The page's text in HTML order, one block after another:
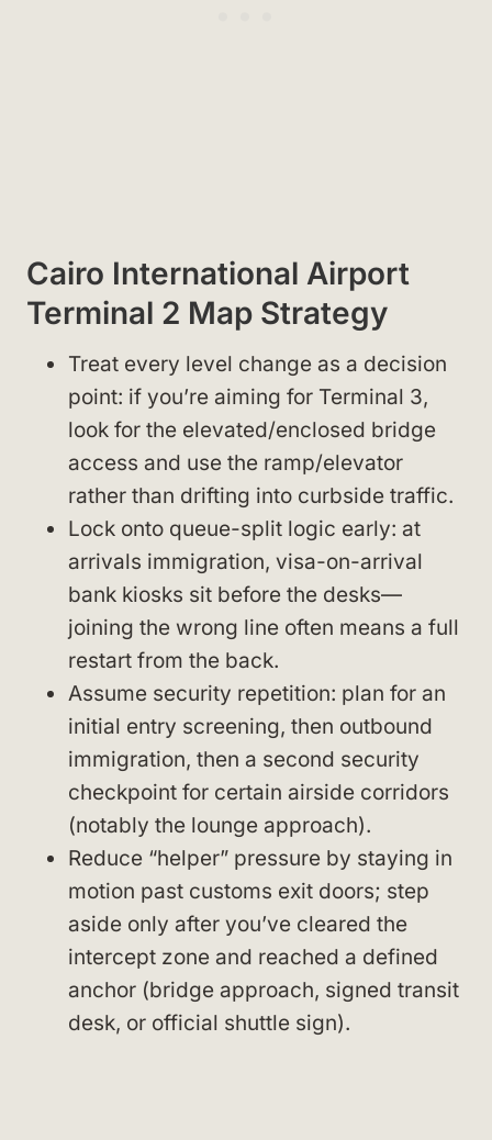
Cairo International Airport
Terminal 2 Map Strategy
Treat every level change as a decision
point: if you’re aiming for Terminal 3,
look for the elevated/enclosed bridge
access and use the ramp/elevator
rather than drifting into curbside traffic.
Lock onto queue-split logic early: at
arrivals immigration, visa-on-arrival
bank kiosks sit before the desks—
joining the wrong line often means a full
restart from the back.
Assume security repetition: plan for an
initial entry screening, then outbound
immigration, then a second security
checkpoint for certain airside corridors
(notably the lounge approach).
Reduce “helper” pressure by staying in
motion past customs exit doors; step
aside only after you’ve cleared the
intercept zone and reached a defined
anchor (bridge approach, signed transit
desk, or official shuttle sign).